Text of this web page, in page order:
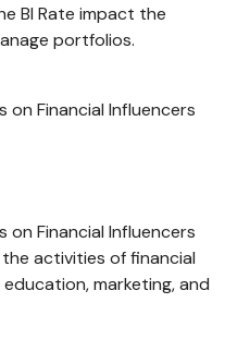
BI Rate impact the
portfolios.
on Financial Influencers
on Financial Influencers
activities of financial
marketing, and